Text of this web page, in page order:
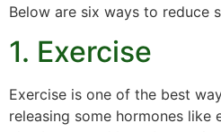
Below are six ways to reduce
1. Exercise
Exercise is one of the best
releasing some hormones like